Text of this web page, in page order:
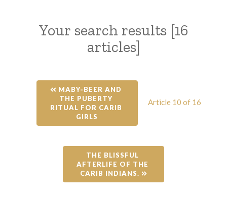
Your search results [16
articles]
MABY-BEER AND
THE PUBERTY
RITUAL FOR CARIB
GIRLS
Article 10 of 16
THE BLISSFUL
AFTERLIFE OF THE
CARIB INDIANS.